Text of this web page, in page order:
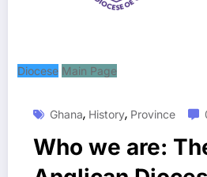
Diocese Main Page
Ghana, History, Province
Who we are: